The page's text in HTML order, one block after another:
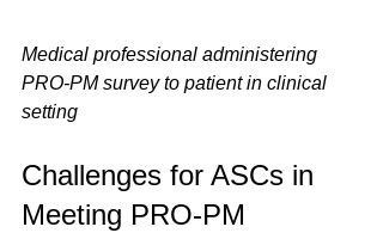
Medical professional administering
PRO-PM survey to patient in clinical
setting
Challenges for ASCs in
Meeting PRO-PM